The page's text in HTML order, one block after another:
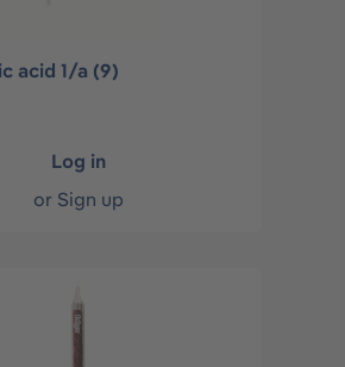
acid 1/a (9)
Log in
or Sign up